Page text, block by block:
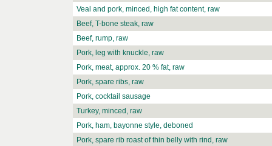
Veal and pork, minced, high fat content, raw
Beef, T-bone steak, raw
Beef, rump, raw
Pork, leg with knuckle, raw
Pork, meat, approx. 20 % fat, raw
Pork, spare ribs, raw
Pork, cocktail sausage
Turkey, minced, raw
Pork, ham, bayonne style, deboned
Pork, spare rib roast of thin belly with rind, raw